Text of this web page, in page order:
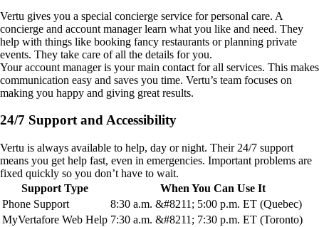
Vertu gives you a special concierge service for personal care. A
concierge and account manager learn what you like and need. They
help with things like booking fancy restaurants or planning private
events. They take care of all the details for you.
Your account manager is your main contact for all services. This makes
communication easy and saves you time. Vertu’s team focuses on
making you happy and giving great results.
24/7 Support and Accessibility
Vertu is always available to help, day or night. Their 24/7 support
means you get help fast, even in emergencies. Important problems are
fixed quickly so you don’t have to wait.
Support Type
When You Can Use It
Phone Support
8:30 a.m. &#8211; 5:00 p.m. ET (Quebec)
MyVertafore Web Help 7:30 a.m. &#8211; 7:30 p.m. ET (Toronto)